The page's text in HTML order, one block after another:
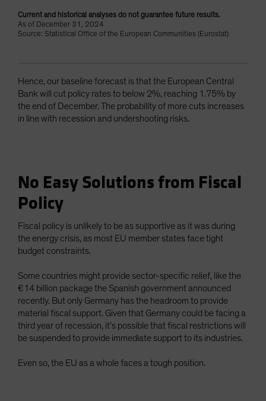
Current and historical analyses do not guarantee future results.
As of December 31, 2024
Source: Statistical Office of the European Communities (Eurostat)
Hence, our baseline forecast is that the European Central
Bank will cut policy rates to below 2%, reaching 1.75% by
the end of December. The probability of more cuts increases
in line with recession and undershooting risks.
No Easy Solutions from Fiscal
Policy
Fiscal policy is unlikely to be as supportive as it was during
the energy crisis, as most EU member states face tight
budget constraints.
Some countries might provide sector-specific relief, like the
€14 billion package the Spanish government announced
recently. But only Germany has the headroom to provide
material fiscal support. Given that Germany could be facing a
third year of recession, it’s possible that fiscal restrictions will
be suspended to provide immediate support to its industries.
Even so, the EU as a whole faces a tough position.